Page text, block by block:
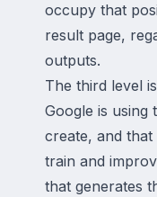
occupy that
result page,
outputs.
The third level
Google is using
create, and
train and
that generates